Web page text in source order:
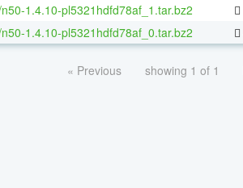
1.4.10-pl5321hdfd78af_1.tar.bz2
1.4.10-pl5321hdfd78af_0.tar.bz2
« Previous showing 1 of 1